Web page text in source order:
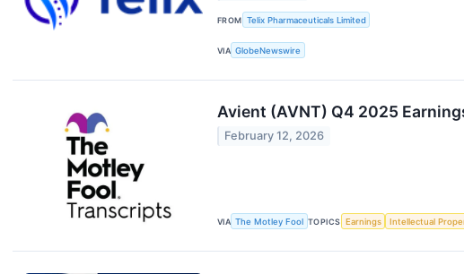
FROM Telix Pharmaceuticals Limited
VIA GlobeNewswire
Avient (AVNT) Q4 2025
February 12, 2026
VIA The Motley Fool TOPICS Earnings Intellectual